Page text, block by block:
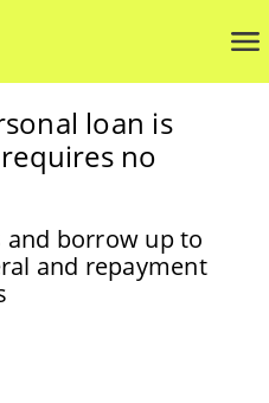
loan is
no
borrow up to
and repayment